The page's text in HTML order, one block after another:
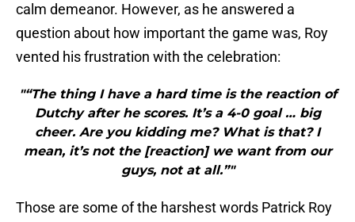
calm demeanor. However, as he answered a
question about how important the game was, Roy
vented his frustration with the celebration:
"“The thing I have a hard time is the reaction of
Dutchy after he scores. It’s a 4-0 goal … big
cheer. Are you kidding me? What is that? I
mean, it’s not the [reaction] we want from our
guys, not at all.”"
Those are some of the harshest words Patrick Roy